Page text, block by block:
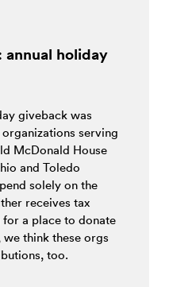
holiday
giveback was
serving
McDonald House
and Toledo
solely on the
receives tax
a place to donate
think these orgs
too.